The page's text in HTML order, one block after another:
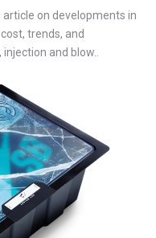
article on developments in
trends, and
and blow..